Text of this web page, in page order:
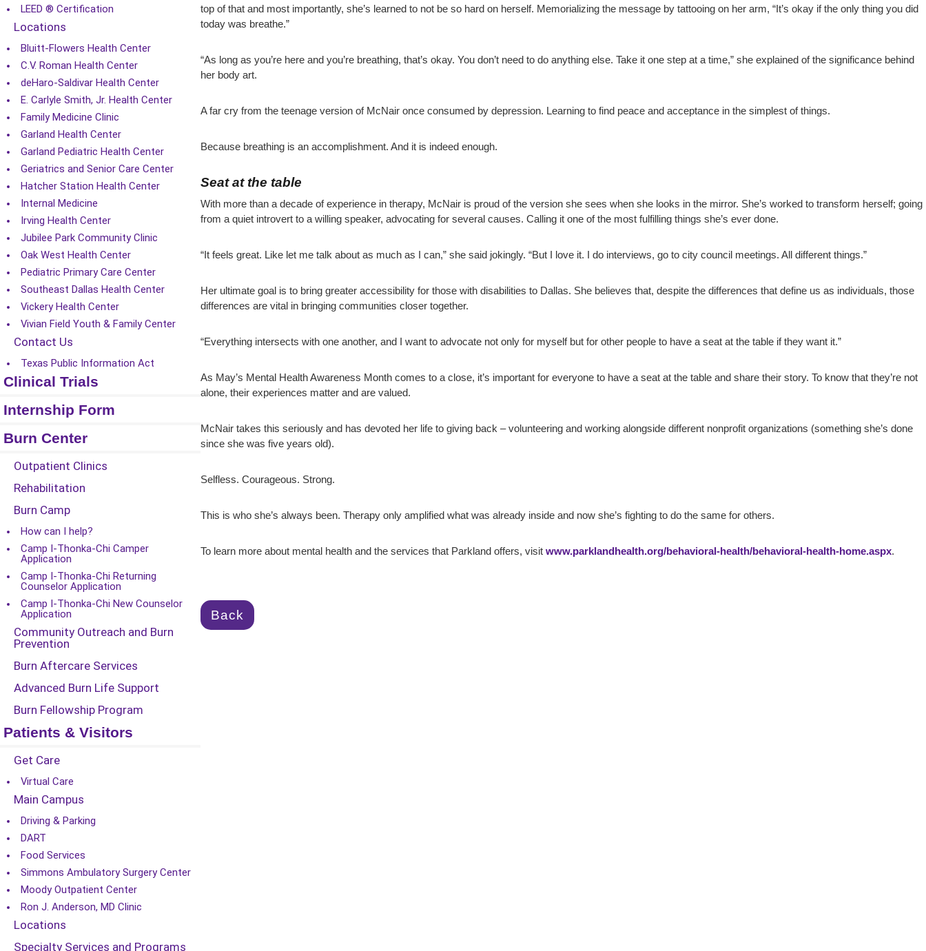
LEED ® Certification
Locations
Bluitt-Flowers Health Center
C.V. Roman Health Center
deHaro-Saldivar Health Center
E. Carlyle Smith, Jr. Health Center
Family Medicine Clinic
Garland Health Center
Garland Pediatric Health Center
Geriatrics and Senior Care Center
Hatcher Station Health Center
Internal Medicine
Irving Health Center
Jubilee Park Community Clinic
Oak West Health Center
Pediatric Primary Care Center
Southeast Dallas Health Center
Vickery Health Center
Vivian Field Youth & Family Center
Contact Us
Texas Public Information Act
Clinical Trials
Internship Form
Burn Center
Outpatient Clinics
Rehabilitation
Burn Camp
How can I help?
Camp I-Thonka-Chi Camper
Application
Camp I-Thonka-Chi Returning
Counselor Application
Camp I-Thonka-Chi New Counselor
Application
Community Outreach and Burn
Prevention
Burn Aftercare Services
Advanced Burn Life Support
Burn Fellowship Program
Patients & Visitors
Get Care
Virtual Care
Main Campus
Driving & Parking
DART
Food Services
Simmons Ambulatory Surgery Center
Moody Outpatient Center
Ron J. Anderson, MD Clinic
Locations
Specialty Services and Programs
top of that and most importantly, she’s learned to not be so hard on herself. Memorializing the message by tattooing on her arm, “It’s okay if the only thing you did
today was breathe.”
“As long as you’re here and you’re breathing, that’s okay. You don’t need to do anything else. Take it one step at a time,” she explained of the significance behind
her body art.
A far cry from the teenage version of McNair once consumed by depression. Learning to find peace and acceptance in the simplest of things.
Because breathing is an accomplishment. And it is indeed enough.
Seat at the table
With more than a decade of experience in therapy, McNair is proud of the version she sees when she looks in the mirror. She’s worked to transform herself; going
from a quiet introvert to a willing speaker, advocating for several causes. Calling it one of the most fulfilling things she’s ever done.
“It feels great. Like let me talk about as much as I can,” she said jokingly. “But I love it. I do interviews, go to city council meetings. All different things.”
Her ultimate goal is to bring greater accessibility for those with disabilities to Dallas. She believes that, despite the differences that define us as individuals, those
differences are vital in bringing communities closer together.
“Everything intersects with one another, and I want to advocate not only for myself but for other people to have a seat at the table if they want it.”
As May’s Mental Health Awareness Month comes to a close, it’s important for everyone to have a seat at the table and share their story. To know that they’re not
alone, their experiences matter and are valued.
McNair takes this seriously and has devoted her life to giving back – volunteering and working alongside different nonprofit organizations (something she’s done
since she was five years old).
Selfless. Courageous. Strong.
This is who she’s always been. Therapy only amplified what was already inside and now she’s fighting to do the same for others.
To learn more about mental health and the services that Parkland offers, visit www.parklandhealth.org/behavioral-health/behavioral-health-home.aspx.
Back